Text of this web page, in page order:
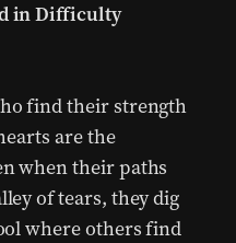
in Difficulty
find their strength
are the
when their paths
of tears, they dig
where others find